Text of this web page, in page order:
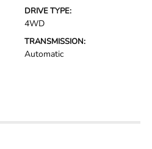
DRIVE TYPE:
4WD
TRANSMISSION:
Automatic